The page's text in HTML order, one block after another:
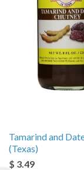
Tamarind and
(Texas)
$ 3.49